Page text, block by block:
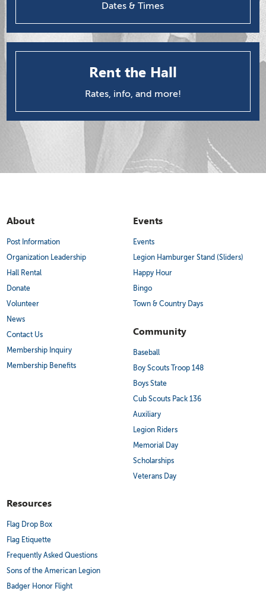
Dates & Times
Rent the Hall
Rates, info, and more!
About
Post Information
Organization Leadership
Hall Rental
Donate
Volunteer
News
Contact Us
Membership Inquiry
Membership Benefits
Events
Events
Legion Hamburger Stand (Sliders)
Happy Hour
Bingo
Town & Country Days
Community
Baseball
Boy Scouts Troop 148
Boys State
Cub Scouts Pack 136
Auxiliary
Legion Riders
Memorial Day
Scholarships
Veterans Day
Resources
Flag Drop Box
Flag Etiquette
Frequently Asked Questions
Sons of the American Legion
Badger Honor Flight